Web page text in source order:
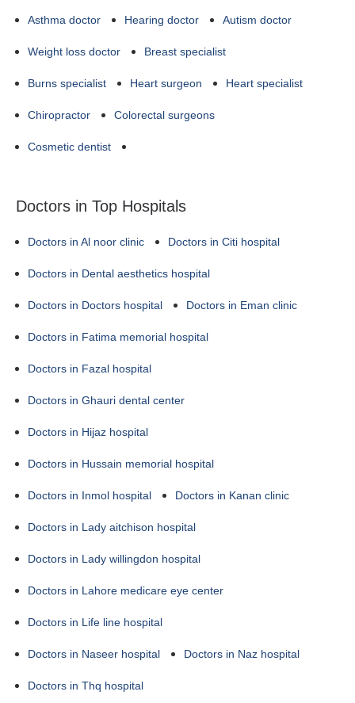
Asthma doctor Hearing doctor Autism doctor
Weight loss doctor Breast specialist
Burns specialist Heart surgeon Heart specialist
Chiropractor Colorectal surgeons
Cosmetic dentist
Doctors in Top Hospitals
Doctors in Al noor clinic Doctors in Citi hospital
Doctors in Dental aesthetics hospital
Doctors in Doctors hospital Doctors in Eman clinic
Doctors in Fatima memorial hospital
Doctors in Fazal hospital
Doctors in Ghauri dental center
Doctors in Hijaz hospital
Doctors in Hussain memorial hospital
Doctors in Inmol hospital Doctors in Kanan clinic
Doctors in Lady aitchison hospital
Doctors in Lady willingdon hospital
Doctors in Lahore medicare eye center
Doctors in Life line hospital
Doctors in Naseer hospital Doctors in Naz hospital
Doctors in Thq hospital